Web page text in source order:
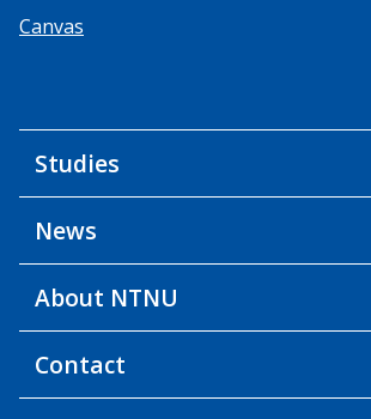
Canvas
Studies
News
About NTNU
Contact